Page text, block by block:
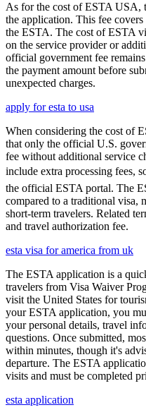
As for the cost of ESTA USA,
the application. This fee
the ESTA. The cost of ESTA
on the service provider or
official government fee
the payment amount before
unexpected charges.
apply for esta to usa
When considering the cost of
that only the official U.S.
fee without additional service
include extra processing fees,
the official ESTA portal. The
compared to a traditional visa,
short-term travelers. Related
and travel authorization fee.
esta visa for america from uk
The ESTA application is a
travelers from Visa Waiver
visit the United States for
your ESTA application, you
your personal details, travel
questions. Once submitted,
within minutes, though it's
departure. The ESTA
visits and must be completed
esta application